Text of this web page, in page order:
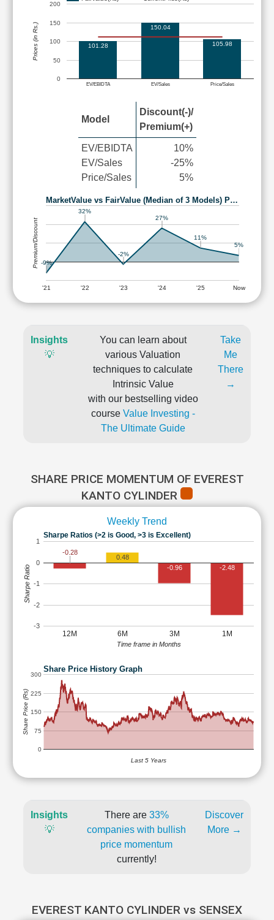
EV/EBIDTA EV/Sales Price/Sales
0
50
100
150
200
101.28
150.04
105.98
Prices (in Rs.)
Model
Discount(-)/
Premium(+)
EV/EBIDTA
EV/Sales
Price/Sales
10%
-25%
5%
MarketValue vs FairValue (Median of 3 Models) P…
'21 '22 '23 '24 '25 Now
-9%
32%
-2%
27%
11%
5%
Premium/Discount
Insights
💡
You can learn about
various Valuation
techniques to calculate
Intrinsic Value
with our bestselling video
course Value Investing -
The Ultimate Guide
Take
Me
There
→
SHARE PRICE MOMENTUM OF EVEREST
KANTO CYLINDER
Weekly Trend
Sharpe Ratios (>2 is Good, >3 is Excellent)
12M 6M 3M 1M
-3
-2
-1
0
1
-0.28
0.48
-0.96
-2.48
Time frame in Months
Sharpe Ratio
Share Price History Graph
0
75
150
225
300
Last 5 Years
Share Price (Rs)
Insights
💡
There are 33%
companies with bullish
price momentum
currently!
Discover
More →
EVEREST KANTO CYLINDER vs SENSEX